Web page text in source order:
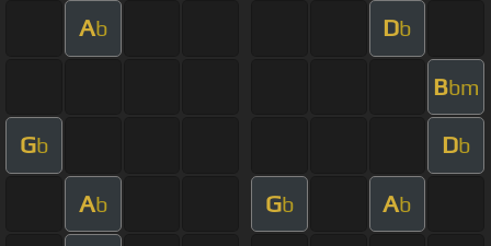
Ab Db
Bbm
Gb Db
Ab Gb Ab